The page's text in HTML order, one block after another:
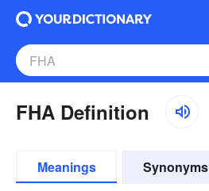
FHA Definition
Meanings Synonyms